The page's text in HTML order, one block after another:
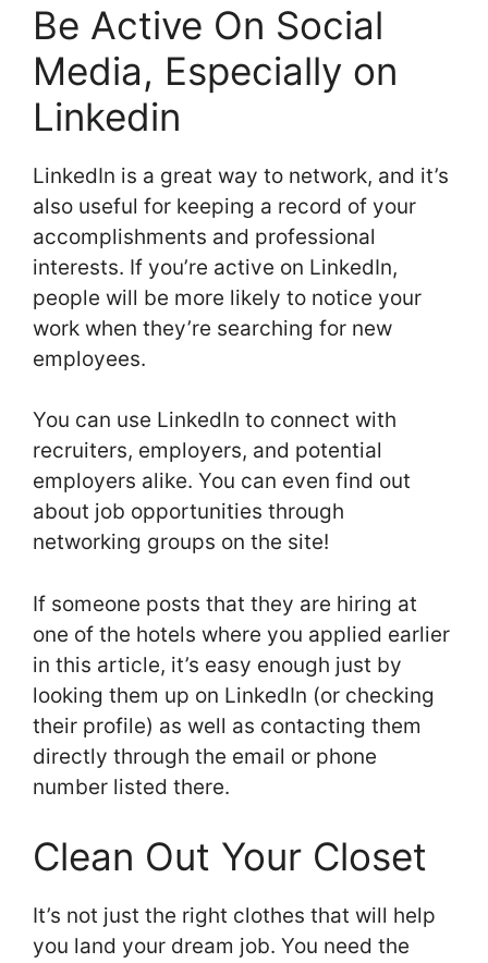
Be Active On Social
Media, Especially on
Linkedin
LinkedIn is a great way to network, and it’s
also useful for keeping a record of your
accomplishments and professional
interests. If you’re active on LinkedIn,
people will be more likely to notice your
work when they’re searching for new
employees.
You can use LinkedIn to connect with
recruiters, employers, and potential
employers alike. You can even find out
about job opportunities through
networking groups on the site!
If someone posts that they are hiring at
one of the hotels where you applied earlier
in this article, it’s easy enough just by
looking them up on LinkedIn (or checking
their profile) as well as contacting them
directly through the email or phone
number listed there.
Clean Out Your Closet
It’s not just the right clothes that will help
you land your dream job. You need the